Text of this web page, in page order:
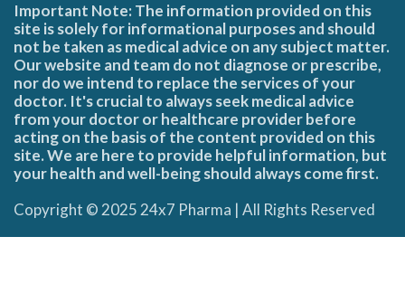
Important Note: The information provided on this
site is solely for informational purposes and should
not be taken as medical advice on any subject matter.
Our website and team do not diagnose or prescribe,
nor do we intend to replace the services of your
doctor. It's crucial to always seek medical advice
from your doctor or healthcare provider before
acting on the basis of the content provided on this
site. We are here to provide helpful information, but
your health and well-being should always come first.
Copyright © 2025 24x7 Pharma | All Rights Reserved